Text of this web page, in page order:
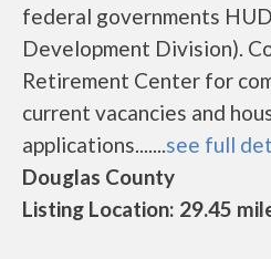
federal governments
Development Division).
Retirement Center for
current vacancies and
applications.......see full
Douglas County
Listing Location: 29.45